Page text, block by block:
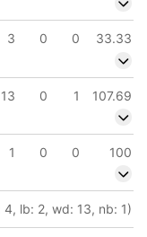
3 0 0
33.33
13 0 1
107.69
1 0 0 100
4, lb: 2, wd: 13, nb: 1)